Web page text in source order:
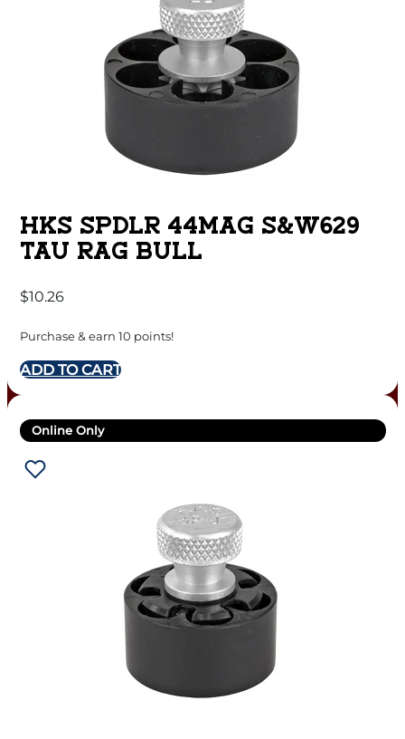
HKS SPDLR 44MAG S&W629
TAU RAG BULL
$10.26
Purchase & earn 10 points!
ADD TO CART
Online Only